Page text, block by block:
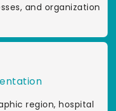
and organization
region, hospital